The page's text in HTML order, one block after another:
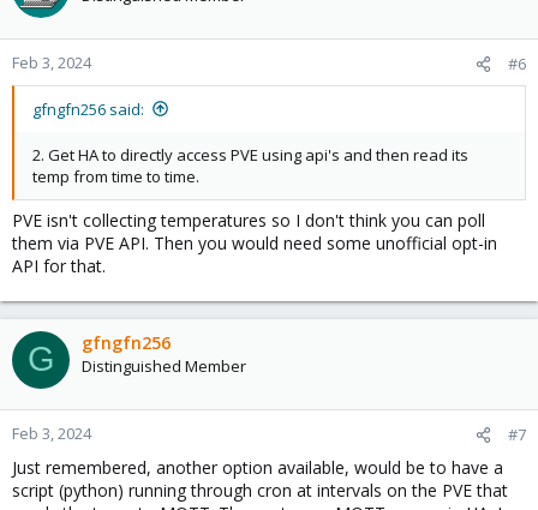
o
n
Feb 3, 2024 #6
gfngfn256 said:
2. Get HA to directly access PVE using api's and then read its
temp from time to time.
PVE isn't collecting temperatures so I don't think you can poll
them via PVE API. Then you would need some unofficial opt-in
API for that.
G gfngfn256
Distinguished Member
Feb 3, 2024 #7
Just remembered, another option available, would be to have a
script (python) running through cron at intervals on the PVE that